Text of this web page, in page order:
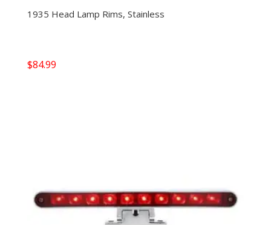
1935 Head Lamp Rims, Stainless
$84.99